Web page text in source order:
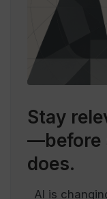
Stay
—before
does.
AI is